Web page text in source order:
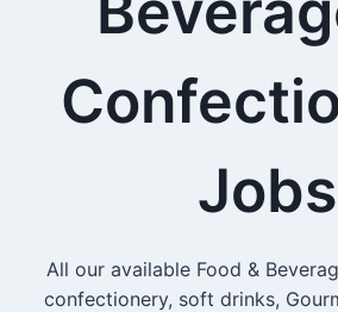
Jobs
All our available Food &
confectionery, soft drinks,